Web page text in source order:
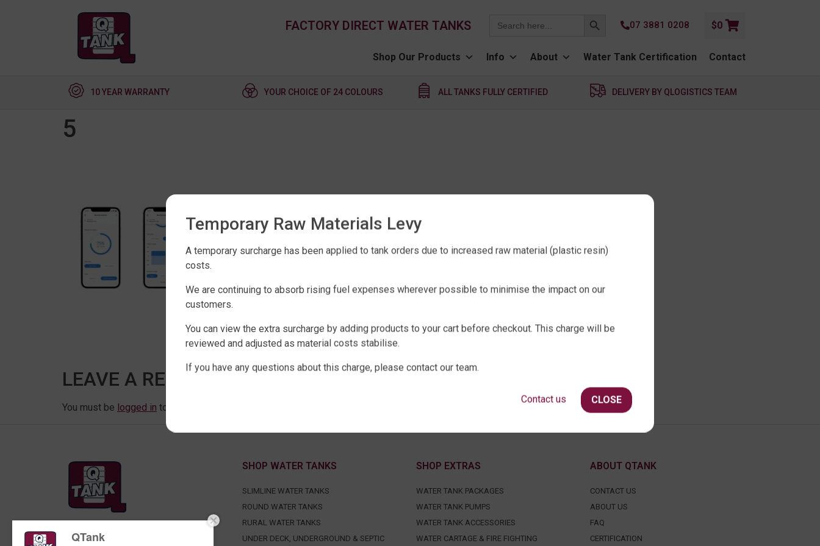
FACTORY DIRECT WATER TANKS
for:
07 3881 0208 $0
Shop Our Products Info About Water Tank Certification Contact
10 YEAR WARRANTY YOUR CHOICE OF 24 COLOURS ALL TANKS FULLY CERTIFIED DELIVERY BY QLOGISTICS TEAM
5
LEAVE A REPLY
You must be logged in to post a comment.
FACTORY DIRECT WATER TANKS
SHOP WATER TANKS
SLIMLINE WATER TANKS
ROUND WATER TANKS
RURAL WATER TANKS
UNDER DECK, UNDERGROUND & SEPTIC
SHOP EXTRAS
WATER TANK PACKAGES
WATER TANK PUMPS
WATER TANK ACCESSORIES
WATER CARTAGE & FIRE FIGHTING
ABOUT QTANK
CONTACT US
ABOUT US
FAQ
CERTIFICATION
QTank
Temporary Raw Materials Levy
A temporary surcharge has been applied to tank orders due to increased raw material (plastic resin)
costs.
We are continuing to absorb rising fuel expenses wherever possible to minimise the impact on our
customers.
You can view the extra surcharge by adding products to your cart before checkout. This charge will be
reviewed and adjusted as material costs stabilise.
If you have any questions about this charge, please contact our team.
CLOSE
Contact us